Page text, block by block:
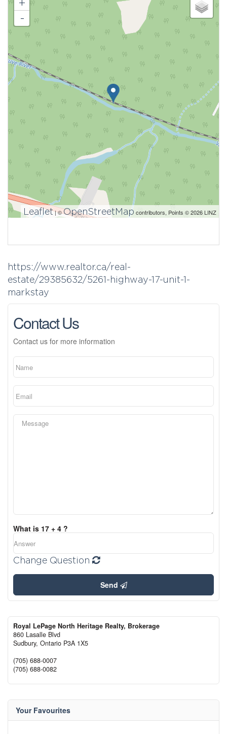
+
-
Leaflet| ©OpenStreetMap contributors, Points © 2026 LINZ
https://www.realtor.ca/real-
estate/29385632/5261-highway-17-unit-1-
markstay
Contact Us
Contact us for more information
What is 17 + 4 ?
Change Question
Send
Royal LePage North Heritage Realty, Brokerage
860 Lasalle Blvd
Sudbury, Ontario P3A 1X5
(705) 688-0007
(705) 688-0082
Your Favourites